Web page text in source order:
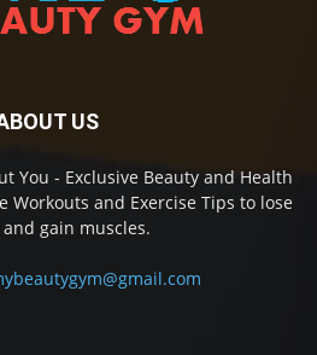
US
You - Exclusive Beauty and Health
Workouts and Exercise Tips to lose
gain muscles.